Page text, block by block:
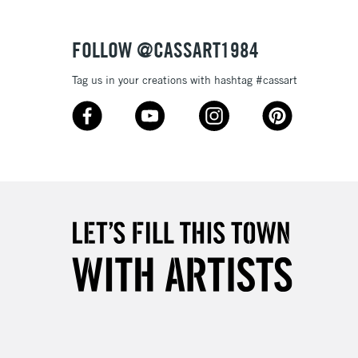
3-5 Working Days
Up to £50
5-8 Working Days
£8.95
Up to €95
FOLLOW @CASSART1984
Tag us in your creations with hashtag #cassart